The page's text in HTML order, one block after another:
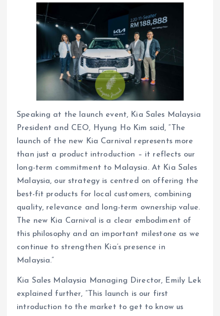
Speaking at the launch event, Kia Sales Malaysia
President and CEO, Hyung Ho Kim said, “The
launch of the new Kia Carnival represents more
than just a product introduction – it reflects our
long-term commitment to Malaysia. At Kia Sales
Malaysia, our strategy is centred on offering the
best-fit products for local customers, combining
quality, relevance and long-term ownership value.
The new Kia Carnival is a clear embodiment of
this philosophy and an important milestone as we
continue to strengthen Kia’s presence in
Malaysia.”
Kia Sales Malaysia Managing Director, Emily Lek
explained further, “This launch is our first
introduction to the market to get to know us